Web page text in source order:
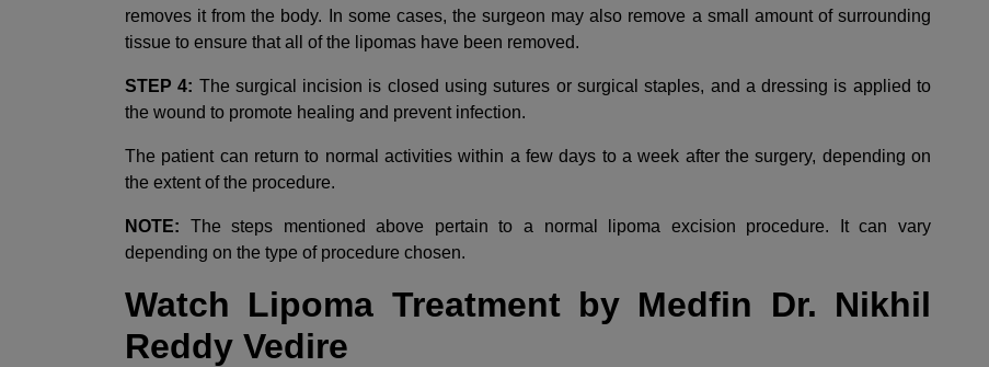
removes it from the body. In some cases, the surgeon may also remove a small amount of surrounding
tissue to ensure that all of the lipomas have been removed.
STEP 4: The surgical incision is closed using sutures or surgical staples, and a dressing is applied to
the wound to promote healing and prevent infection.
The patient can return to normal activities within a few days to a week after the surgery, depending on
the extent of the procedure.
NOTE: The steps mentioned above pertain to a normal lipoma excision procedure. It can vary
depending on the type of procedure chosen.
Watch Lipoma Treatment by Medfin Dr. Nikhil
Reddy Vedire